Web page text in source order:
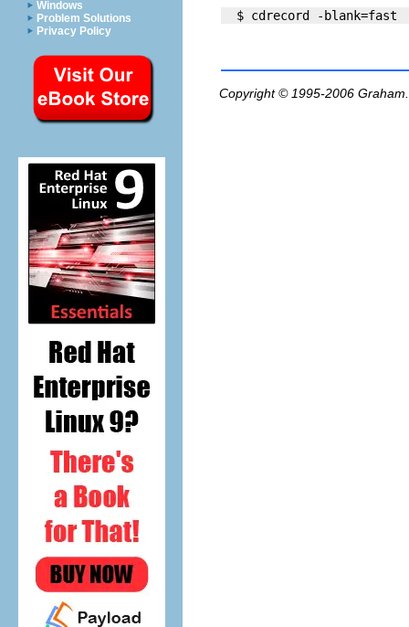
Windows
Problem Solutions
Privacy Policy
Copyright © 1995-2006